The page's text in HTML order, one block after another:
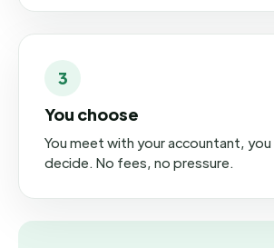
3
You choose
You meet with your accountant,
decide. No fees, no pressure.